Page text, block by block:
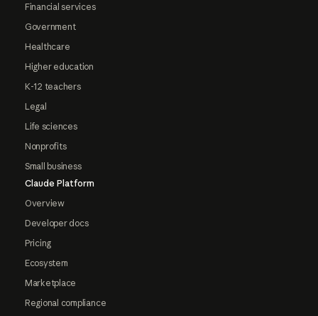
Financial services
Government
Healthcare
Higher education
K-12 teachers
Legal
Life sciences
Nonprofits
Small business
Claude Platform
Overview
Developer docs
Pricing
Ecosystem
Marketplace
Regional compliance